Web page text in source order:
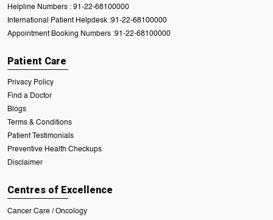
Helpline Numbers : 91-22-68100000
International Patient Helpdesk :91-22-68100000
Appointment Booking Numbers :91-22-68100000
Patient Care
Privacy Policy
Find a Doctor
Blogs
Terms & Conditions
Patient Testimonials
Preventive Health Checkups
Disclaimer
Centres of Excellence
Cancer Care / Oncology